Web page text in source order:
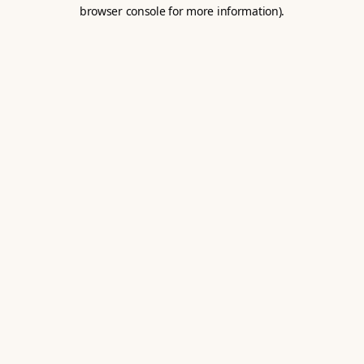
browser console for more information).